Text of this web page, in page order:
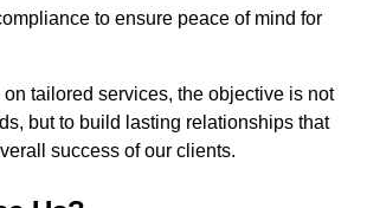
to ensure peace of mind for
tailored services, the objective is not
but to build lasting relationships that
success of our clients.